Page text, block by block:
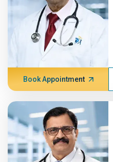
Book Appointment